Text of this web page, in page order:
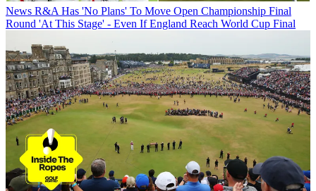
News R&A Has 'No Plans' To Move Open Championship Final
Round 'At This Stage' - Even If England Reach World Cup Final